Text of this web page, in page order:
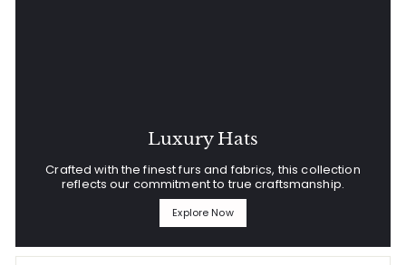
Luxury Hats
Crafted with the finest furs and fabrics, this collection
reflects our commitment to true craftsmanship.
Explore Now